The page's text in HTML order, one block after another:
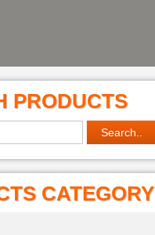
PRODUCTS
CATEGORY